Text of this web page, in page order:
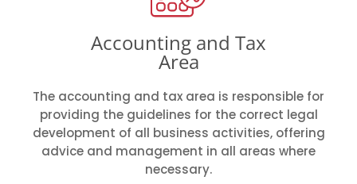
Accounting and Tax
Area
The accounting and tax area is responsible for
providing the guidelines for the correct legal
development of all business activities, offering
advice and management in all areas where
necessary.